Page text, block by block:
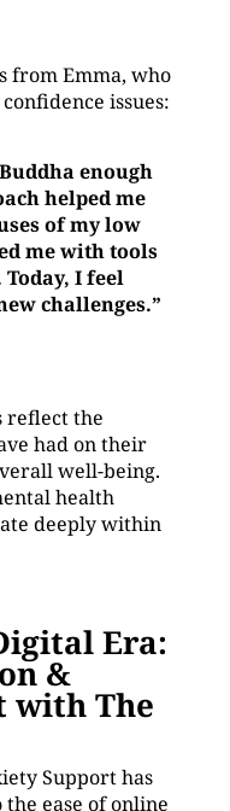
from Emma, who
issues:
enough
helped me
of my low
me with tools
I feel
challenges.”
reflect the
had on their
well-being.
health
deeply within
Era:
&
with The
Support has
ease of online